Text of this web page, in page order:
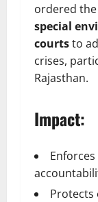
ordered
special
courtsto
crises,
Rajasthan.
Impact:
Protects